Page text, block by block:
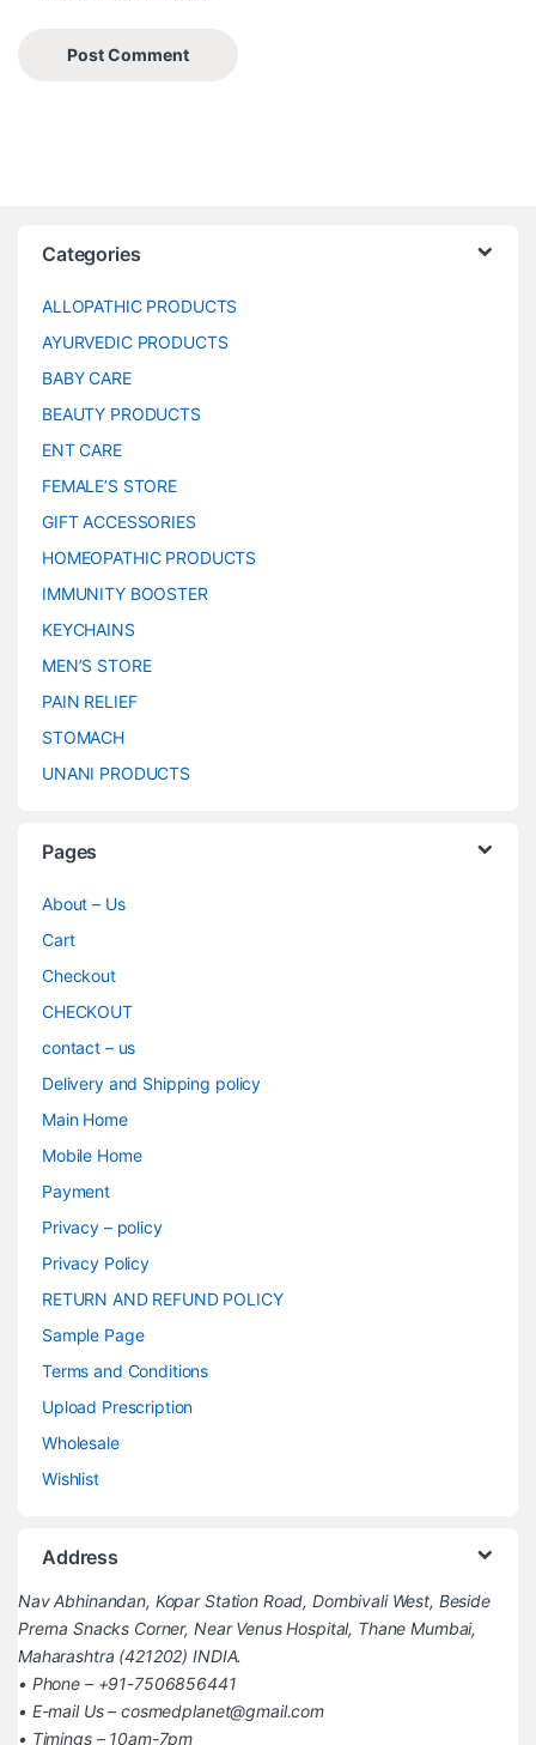
Categories
ALLOPATHIC PRODUCTS
AYURVEDIC PRODUCTS
BABY CARE
BEAUTY PRODUCTS
ENT CARE
FEMALE’S STORE
GIFT ACCESSORIES
HOMEOPATHIC PRODUCTS
IMMUNITY BOOSTER
KEYCHAINS
MEN’S STORE
PAIN RELIEF
STOMACH
UNANI PRODUCTS
Pages
About – Us
Cart
Checkout
CHECKOUT
contact – us
Delivery and Shipping policy
Main Home
Mobile Home
Payment
Privacy – policy
Privacy Policy
RETURN AND REFUND POLICY
Sample Page
Terms and Conditions
Upload Prescription
Wholesale
Wishlist
Address
Nav Abhinandan, Kopar Station Road, Dombivali West, Beside
Prerna Snacks Corner, Near Venus Hospital, Thane Mumbai,
Maharashtra (421202) INDIA.
• Phone – +91-7506856441
• E-mail Us – cosmedplanet@gmail.com
• Timings – 10am-7pm